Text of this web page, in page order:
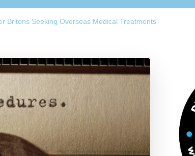
Britons Seeking Overseas Medical Treatments